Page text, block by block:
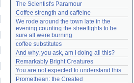
Remember me
Login
Lost password?
Create an account
Need help?accounthelp@everything2.com
The Scientist's Paramour
Coffee strength and caffeine
We rode around the town late in the
evening counting the streetlights to be
sure all were burning
coffee substitutes
And why, you ask, am I doing all this?
Remarkably Bright Creatures
You are not expected to understand this
Promethean: the Created